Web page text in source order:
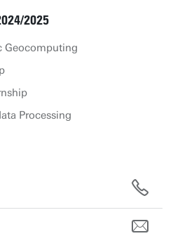
2025
Geocomputing
Processing